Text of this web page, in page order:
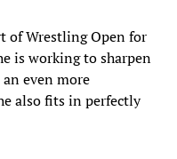
of Wrestling Open for
is working to sharpen
even more
also fits in perfectly